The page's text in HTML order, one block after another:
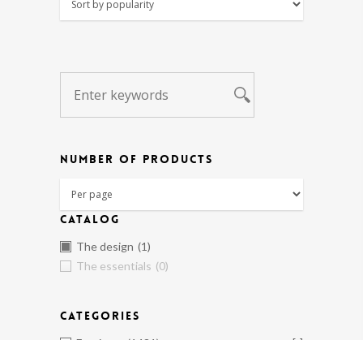
NUMBER OF PRODUCTS
CATALOG
The design (1)
The essentials (0)
CATEGORIES